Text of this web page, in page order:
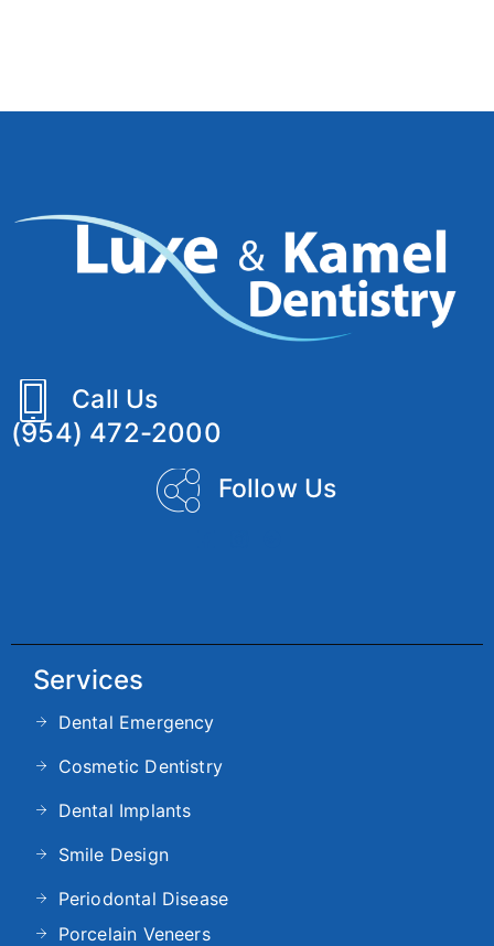
Call Us
(954) 472-2000
Follow Us
Services
Dental Emergency
Cosmetic Dentistry
Dental Implants
Smile Design
Periodontal Disease
Porcelain Veneers